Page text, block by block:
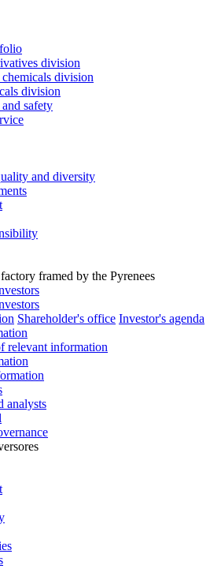
division
division
division
safety
and diversity
Shareholder's office Investor's agenda
relevant information
analysts